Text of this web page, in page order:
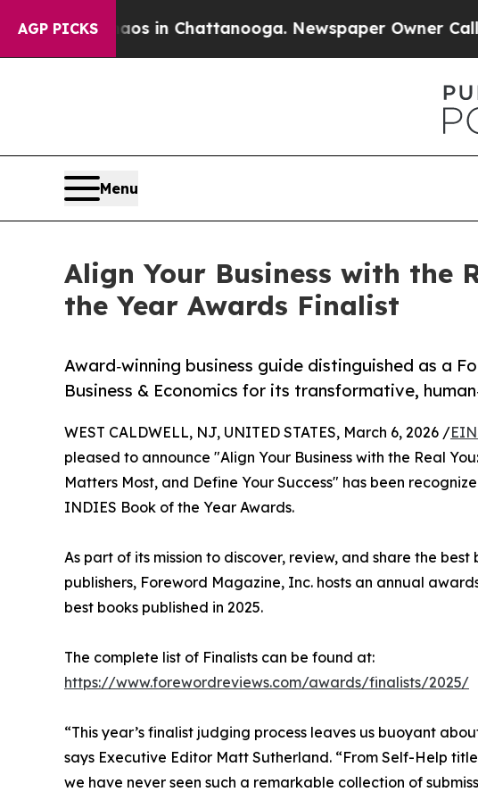
AGP PICKS
Chaos in Chattanooga. Newspaper Owner Calls
Menu
Align Your Business with the
the Year Awards Finalist
Award‑winning business guide distinguished as a
Business & Economics for its transformative,
WEST CALDWELL, NJ, UNITED STATES, March 6, 2026 /
pleased to announce "Align Your Business with the Real
Matters Most, and Define Your Success" has been
INDIES Book of the Year Awards.
As part of its mission to discover, review, and share the
publishers, Foreword Magazine, Inc. hosts an annual
best books published in 2025.
The complete list of Finalists can be found at:
https://www.forewordreviews.com/awards/finalists/2025/
“This year’s finalist judging process leaves us buoyant
says Executive Editor Matt Sutherland. “From Self-Help
we have never seen such a remarkable collection of